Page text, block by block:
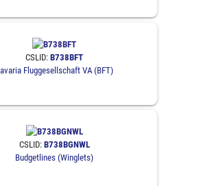
CSLID: B738BFT
Fluggesellschaft VA (BFT)
CSLID: B738BGNWL
Budgetlines (Winglets)